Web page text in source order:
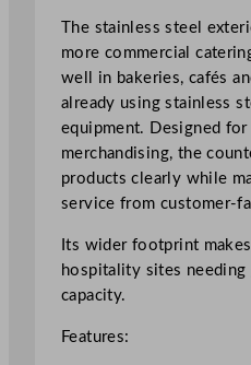
o
u
n
t
e
r
1
5
5
The stainless steel
more commercial
well in bakeries, cafés
already using stainless
equipment. Designed
merchandising, the
products clearly while
service from customer-
Its wider footprint
hospitality sites
capacity.
Features: